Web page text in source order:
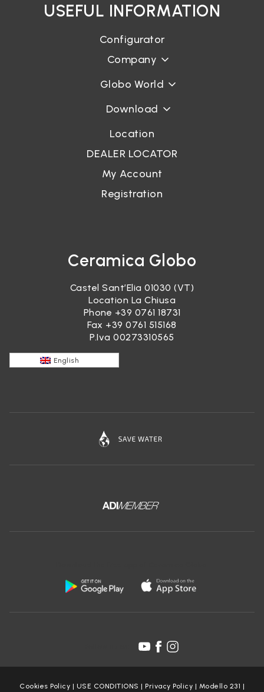
USEFUL INFORMATION
Configurator
Company
Globo World
Download
Location
DEALER LOCATOR
My Account
Registration
Ceramica Globo
Castel Sant’Elia 01030 (VT)
Location La Chiusa
Phone +39 0761 18731
Fax +39 0761 515168
P.Iva 00273310565
English
Cookies Policy | USE CONDITIONS | Privacy Policy | Modello 231 |